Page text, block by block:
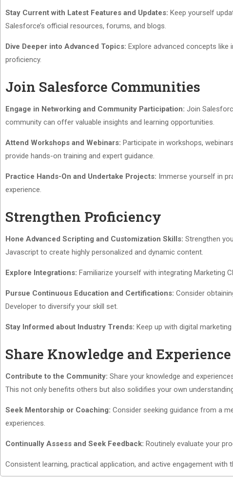
Stay Current with Latest Features and Updates: Keep yourself
Salesforce’s official resources, forums, and blogs.
Dive Deeper into Advanced Topics: Explore advanced concepts
proficiency.
Join Salesforce Communities
Engage in Networking and Community Participation: Join
community can offer valuable insights and learning opportunities.
Attend Workshops and Webinars: Participate in workshops,
provide hands-on training and expert guidance.
Practice Hands-On and Undertake Projects: Immerse yourself in
experience.
Strengthen Proficiency
Hone Advanced Scripting and Customization Skills: Strengthen
Javascript to create highly personalized and dynamic content.
Explore Integrations: Familiarize yourself with integrating Marketing
Pursue Continuous Education and Certifications: Consider
Developer to diversify your skill set.
Stay Informed about Industry Trends: Keep up with digital
Share Knowledge and Experience
Contribute to the Community: Share your knowledge and
This not only benefits others but also solidifies your own
Seek Mentorship or Coaching: Consider seeking guidance from a
experiences.
Continually Assess and Seek Feedback: Routinely evaluate your
Consistent learning, practical application, and active engagement